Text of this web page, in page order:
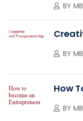
BY
BY
How
BY